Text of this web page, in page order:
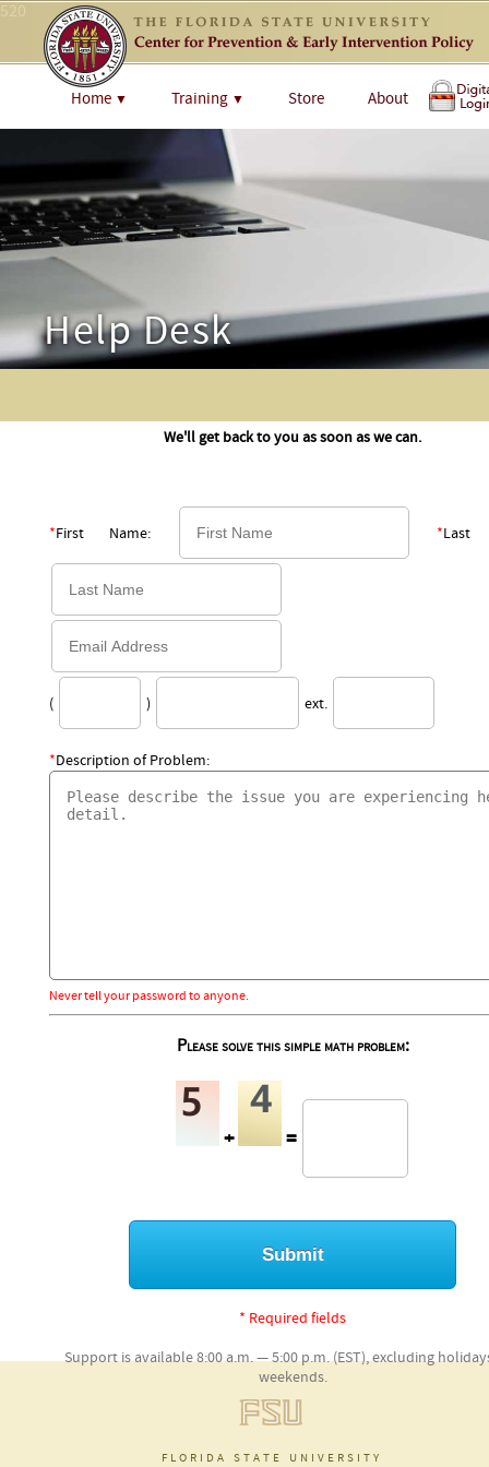
520
Home ▼ Training ▼ Store About
Help Desk
We'll get back to you as soon as we can.
*First Name: *Last
( ) ext.
*Description of Problem:
Never tell your password to anyone.
Please solve this simple math problem:
+ =
* Required fields
Support is available 8:00 a.m. — 5:00 p.m. (EST), excluding
weekends.
florida state university